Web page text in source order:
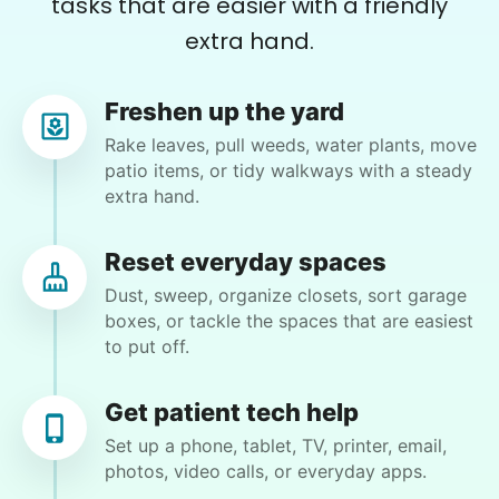
Kent, WA 98030
Backyard work. Weeding, raking and general yard
clean up.
2 days ago • 2h visit
with moving furniture and boxes, in addition to
Yardwork. We sure appreciated the help this
morning before the weather got too warm.
Martha M.
extra hand.
Freshen up the yard
Rake leaves, pull weeds, water plants, move
patio items, or tidy walkways with a steady
extra hand.
Reset everyday spaces
Dust, sweep, organize closets, sort garage
boxes, or tackle the spaces that are easiest
to put off.
Get patient tech help
Set up a phone, tablet, TV, printer, email,
photos, video calls, or everyday apps.